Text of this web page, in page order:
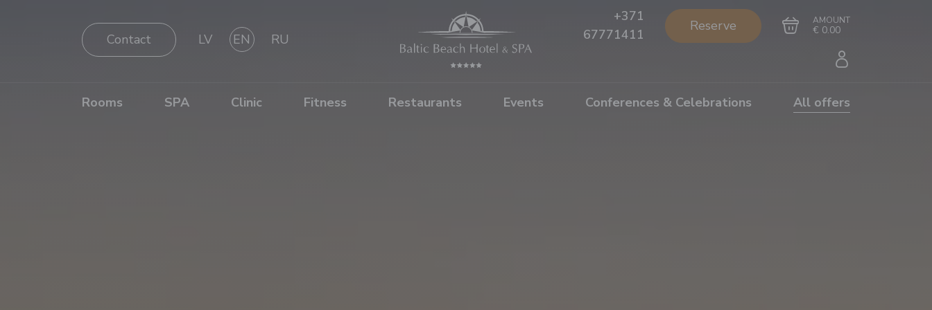
Contact LV EN RU
+371
67771411
Reserve AMOUNT
€ 0.00
Rooms SPA Clinic Fitness Restaurants Events Conferences & Celebrations All offers